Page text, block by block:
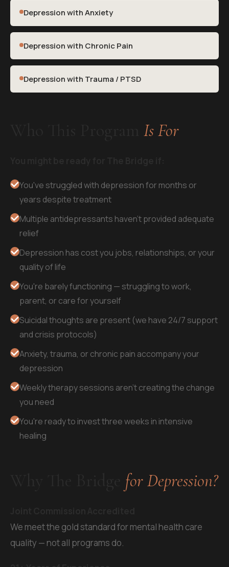
Depression with Anxiety
Depression with Chronic Pain
Depression with Trauma / PTSD
Is For
You've struggled with depression for months or
years despite treatment
Multiple antidepressants haven't provided adequate
relief
Depression has cost you jobs, relationships, or your
quality of life
You're barely functioning — struggling to work,
parent, or care for yourself
Suicidal thoughts are present (we have 24/7 support
and crisis protocols)
Anxiety, trauma, or chronic pain accompany your
depression
Weekly therapy sessions aren't creating the change
you need
You're ready to invest three weeks in intensive
healing
for Depression?
We meet the gold standard for mental health care
quality — not all programs do.